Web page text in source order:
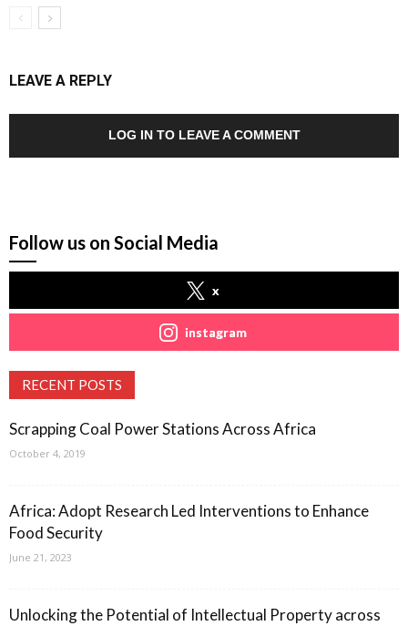
LEAVE A REPLY
LOG IN TO LEAVE A COMMENT
Follow us on Social Media
x
instagram
RECENT POSTS
Scrapping Coal Power Stations Across Africa
October 4, 2019
Africa: Adopt Research Led Interventions to Enhance
Food Security
June 21, 2023
Unlocking the Potential of Intellectual Property across